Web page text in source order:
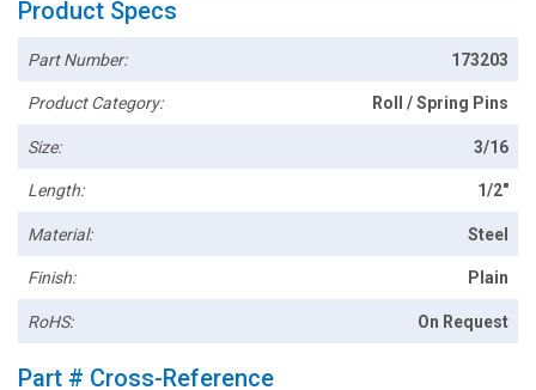
Product Specs
Part Number: 173203
Product Category: Roll / Spring Pins
Size: 3/16
Length: 1/2"
Material: Steel
Finish: Plain
RoHS: On Request
Part # Cross-Reference